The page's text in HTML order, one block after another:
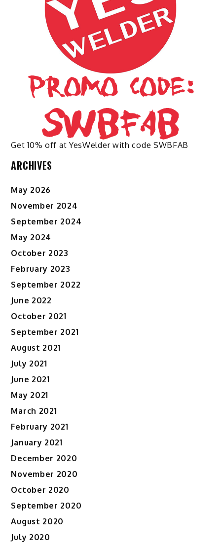
on
the
product
page
on
Get 10% off at YesWelder with code SWBFAB
ARCHIVES
May 2026
November 2024
September 2024
May 2024
October 2023
February 2023
September 2022
June 2022
October 2021
September 2021
August 2021
July 2021
June 2021
May 2021
March 2021
February 2021
January 2021
December 2020
November 2020
October 2020
September 2020
August 2020
July 2020